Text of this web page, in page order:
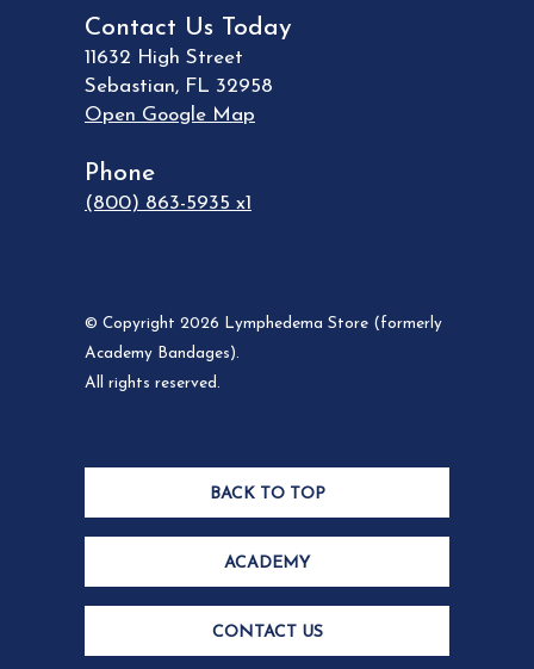
Contact Us Today
11632 High Street
Sebastian, FL 32958
Open Google Map
Phone
(800) 863-5935 x1
© Copyright 2026 Lymphedema Store (formerly
Academy Bandages).
All rights reserved.
BACK TO TOP
ACADEMY
CONTACT US